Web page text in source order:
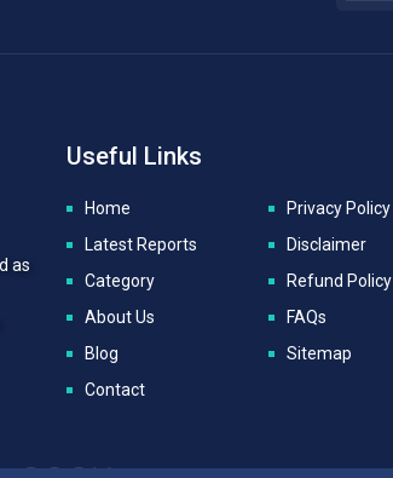
as
Useful Links
Home
Latest Reports
Category
About Us
Blog
Contact
Privacy Policy
Disclaimer
Refund Policy
FAQs
Sitemap